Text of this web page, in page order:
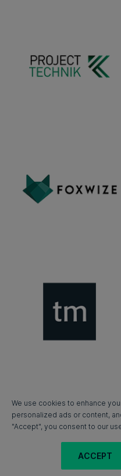
We use cookies to enhance
personalized ads or content,
"Accept", you consent to our
ACCEPT